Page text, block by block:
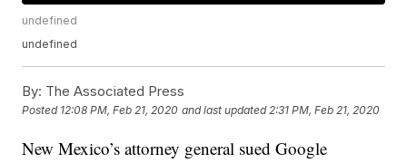
undefined
undefined
By: The Associated Press
Posted 12:08 PM, Feb 21, 2020 and last updated 2:31 PM, Feb 21, 2020
New Mexico’s attorney general sued Google